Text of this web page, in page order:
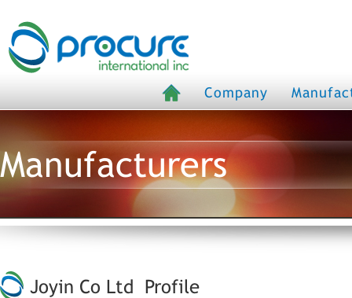
Company
Manufacturers
Joyin Co Ltd Profile